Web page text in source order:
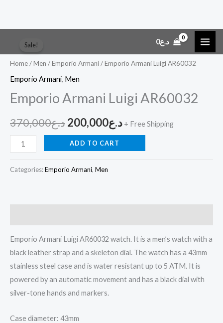
content
د.ع0
Sale!
Home/Men /Emporio Armani/ Emporio Armani Luigi AR60032
Emporio Armani, Men
Emporio Armani Luigi AR60032
د.ع370,000
price
was:
د.ع370,000.
د.ع200,000
Current
price
د.ع200,000.
+ Free Shipping
Armani
Luigi
AR60032
ADD TO CART
Categories:Emporio Armani, Men
Emporio Armani Luigi AR60032 watch. It is a men’s watch with a
black leather strap and a skeleton dial. The watch has a 43mm
stainless steel case and is water resistant up to 5 ATM. It is
powered by an automatic movement and has a black dial with
silver-tone hands and markers.
Case diameter: 43mm